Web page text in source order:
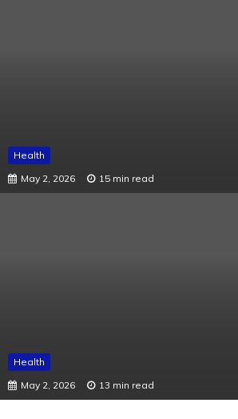
Health
May 2, 2026
15 min read
Health
May 2, 2026
13 min read